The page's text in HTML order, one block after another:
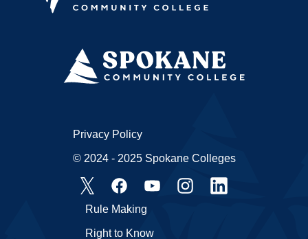
Rule Making
Right to Know
Privacy Policy
© 2024 - 2025 Spokane Colleges